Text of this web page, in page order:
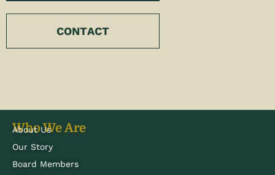
CONTACT
Who We Are
About Us
Our Story
Board Members